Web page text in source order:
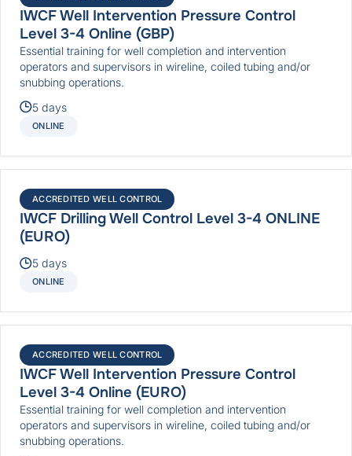
IWCF Well Intervention Pressure Control
Level 3-4 Online (GBP)
Essential training for well completion and intervention
operators and supervisors in wireline, coiled tubing and/or
snubbing operations.
5 days
ONLINE
ACCREDITED WELL CONTROL
IWCF Drilling Well Control Level 3-4 ONLINE
(EURO)
5 days
ONLINE
ACCREDITED WELL CONTROL
IWCF Well Intervention Pressure Control
Level 3-4 Online (EURO)
Essential training for well completion and intervention
operators and supervisors in wireline, coiled tubing and/or
snubbing operations.